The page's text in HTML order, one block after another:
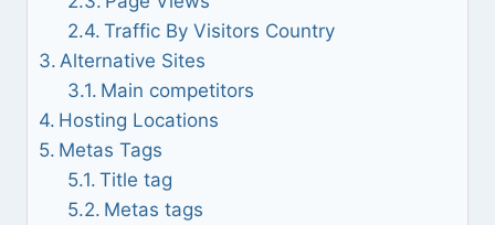
Traffic By Visitors Country
Alternative Sites
Main competitors
Hosting Locations
Metas Tags
Title tag
Metas tags